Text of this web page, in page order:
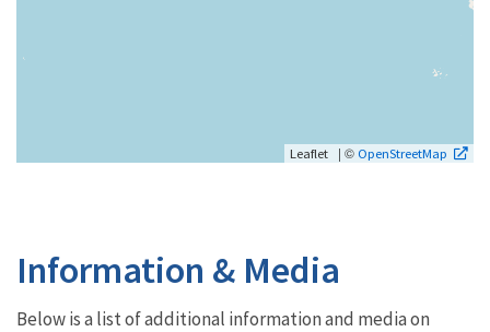
Leaflet | © OpenStreetMap
Information & Media
Below is a list of additional information and media on